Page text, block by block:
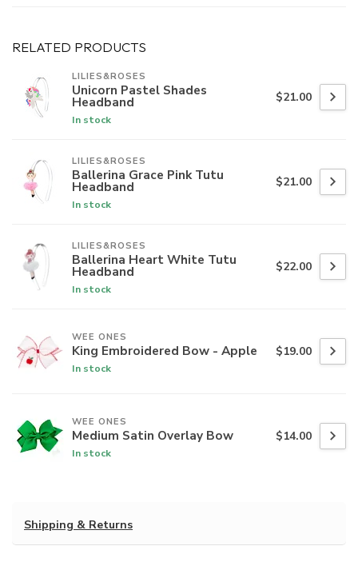
RELATED PRODUCTS
LILIES&ROSES
Unicorn Pastel Shades
Headband
In stock
$21.00
LILIES&ROSES
Ballerina Grace Pink Tutu
Headband
In stock
$21.00
LILIES&ROSES
Ballerina Heart White Tutu
Headband
In stock
$22.00
WEE ONES
King Embroidered Bow - Apple
In stock
$19.00
WEE ONES
Medium Satin Overlay Bow
In stock
$14.00
Shipping & Returns